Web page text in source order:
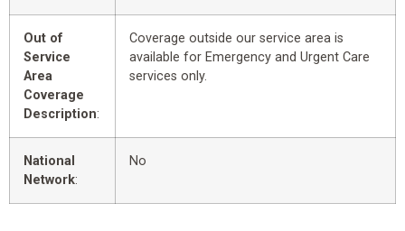
Out of
Service
Area
Coverage
Description:
Coverage outside our service area is
available for Emergency and Urgent Care
services only.
National
Network:
No